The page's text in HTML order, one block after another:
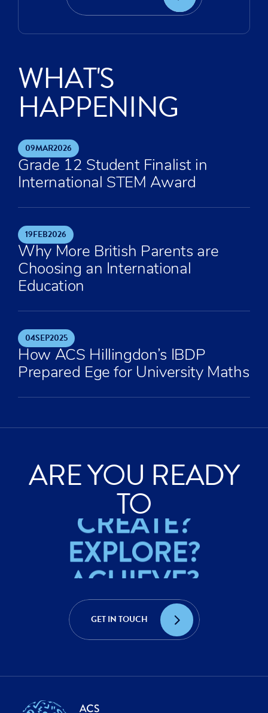
WHAT'S
HAPPENING
09MAR2026
Grade 12 Student Finalist in
International STEM Award
19FEB2026
Why More British Parents are
Choosing an International
Education
04SEP2025
How ACS Hillingdon’s IBDP
Prepared Ege for University Maths
ARE YOU READY
TO
ACHIEVE?
CREATE?
EXPLORE?
ACHIEVE?
CREATE?
EXPLORE?
GET IN TOUCH